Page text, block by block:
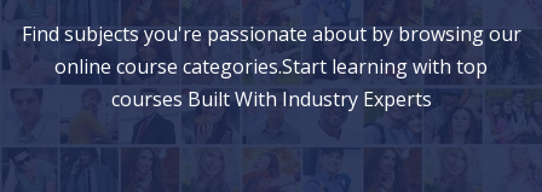
Find subjects you're passionate about by browsing our
online course categories.Start learning with top
courses Built With Industry Experts